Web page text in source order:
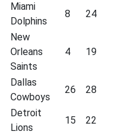
Miami
Dolphins
8 24
New
Orleans
Saints
4 19
Dallas
Cowboys
26 28
Detroit
Lions
15 22